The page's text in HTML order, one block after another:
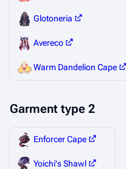
Glotoneria
Avereco
Warm Dandelion Cape
Garment type 2
Enforcer Cape
Yoichi's Shawl